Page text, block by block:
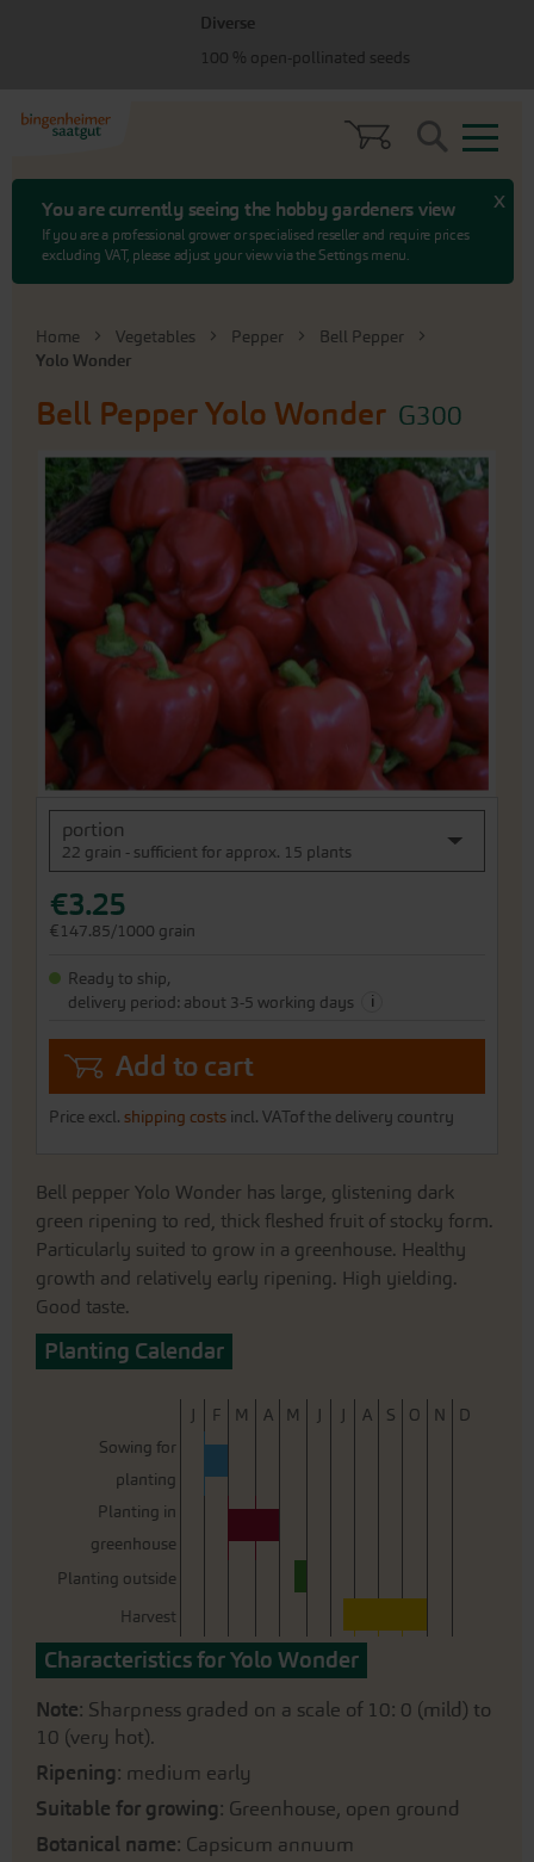
You are currently seeing the hobby gardeners view
If you are a professional grower or specialised reseller and require prices
excluding VAT, please adjust your view via the Settings menu.
x
Search
Home Vegetables Pepper
Bell Pepper
Yolo Wonder
Bell PepperYolo Wonder G300
portion
22 grain - sufficient for approx. 15 plants
€3.25
€147.85/1000 grain
Ready to ship,
delivery period: about 3-5 working days
i
Add to cart
Price excl. shipping costs incl. VATof the delivery country
Skip
gallery
Skip
beginning
the
gallery
Bell pepper Yolo Wonder has large, glistening dark
green ripening to red, thick fleshed fruit of stocky form.
Particularly suited to grow in a greenhouse. Healthy
growth and relatively early ripening. High yielding.
Good taste.
Planting Calendar
J F M A M J J A S O N
D
Sowing for
planting
Planting in
greenhouse
Planting outside
Harvest
Characteristics for Yolo Wonder
Note: Sharpness graded on a scale of 10: 0 (mild) to
10 (very hot).
Ripening: medium early
Suitable for growing: Greenhouse, open ground
Botanical name: Capsicum annuum
Diverse
100 % open-pollinated seeds